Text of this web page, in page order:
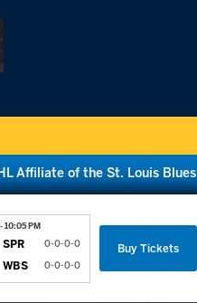
Affiliate of the St. Louis Blues
10:05 PM
SPR 0-0-0-0
WBS 0-0-0-0
Buy Tickets